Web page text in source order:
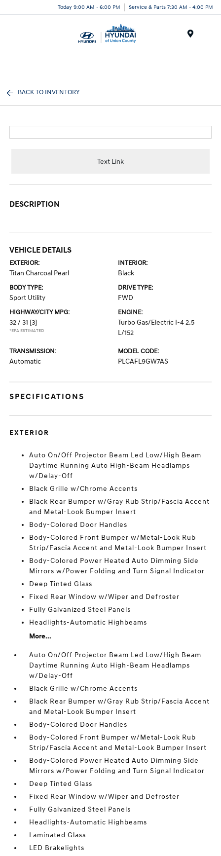
Today 9:00 AM - 6:00 PM Service & Parts 7:30 AM - 4:00 PM
BACK TO INVENTORY
Text Link
DESCRIPTION
VEHICLE DETAILS
EXTERIOR:
Titan Charcoal Pearl
INTERIOR:
Black
BODY TYPE:
Sport Utility
DRIVE TYPE:
FWD
HIGHWAY/CITY MPG:
32 / 31 [3]
*EPA ESTIMATED
ENGINE:
Turbo Gas/Electric I-4 2.5
L/152
TRANSMISSION:
Automatic
MODEL CODE:
PLCAFL9GW7AS
SPECIFICATIONS
EXTERIOR
Auto On/Off Projector Beam Led Low/High Beam
Daytime Running Auto High-Beam Headlamps
w/Delay-Off
Black Grille w/Chrome Accents
Black Rear Bumper w/Gray Rub Strip/Fascia Accent
and Metal-Look Bumper Insert
Body-Colored Door Handles
Body-Colored Front Bumper w/Metal-Look Rub
Strip/Fascia Accent and Metal-Look Bumper Insert
Body-Colored Power Heated Auto Dimming Side
Mirrors w/Power Folding and Turn Signal Indicator
Deep Tinted Glass
Fixed Rear Window w/Wiper and Defroster
Fully Galvanized Steel Panels
Headlights-Automatic Highbeams
More...
Auto On/Off Projector Beam Led Low/High Beam
Daytime Running Auto High-Beam Headlamps
w/Delay-Off
Black Grille w/Chrome Accents
Black Rear Bumper w/Gray Rub Strip/Fascia Accent
and Metal-Look Bumper Insert
Body-Colored Door Handles
Body-Colored Front Bumper w/Metal-Look Rub
Strip/Fascia Accent and Metal-Look Bumper Insert
Body-Colored Power Heated Auto Dimming Side
Mirrors w/Power Folding and Turn Signal Indicator
Deep Tinted Glass
Fixed Rear Window w/Wiper and Defroster
Fully Galvanized Steel Panels
Headlights-Automatic Highbeams
Laminated Glass
LED Brakelights